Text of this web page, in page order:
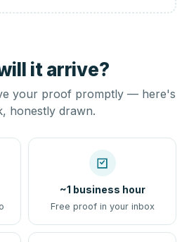
it arrive?
your proof promptly — here's
honestly drawn.
~1 business hour
Free proof in your inbox